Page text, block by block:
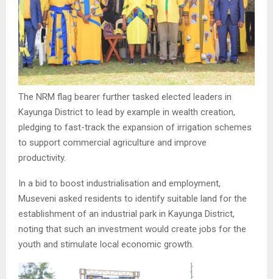
The NRM flag bearer further tasked elected leaders in
Kayunga District to lead by example in wealth creation,
pledging to fast-track the expansion of irrigation schemes
to support commercial agriculture and improve
productivity.
In a bid to boost industrialisation and employment,
Museveni asked residents to identify suitable land for the
establishment of an industrial park in Kayunga District,
noting that such an investment would create jobs for the
youth and stimulate local economic growth.